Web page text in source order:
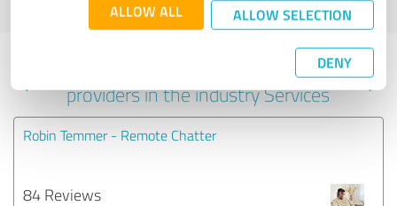
ALLOW ALL ALLOW SELECTION
DENY
profile
Experiences with other service
providers in the industry Services
Robin Temmer - Remote Chatter
84 Reviews